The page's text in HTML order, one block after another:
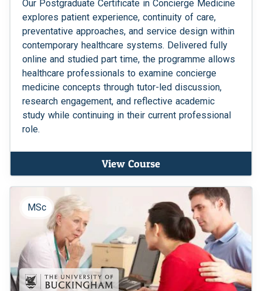
Our Postgraduate Certificate in Concierge Medicine
explores patient experience, continuity of care,
preventative approaches, and service design within
contemporary healthcare systems. Delivered fully
online and studied part time, the programme allows
healthcare professionals to examine concierge
medicine concepts through tutor-led discussion,
research engagement, and reflective academic
study while continuing in their current professional
role.
View Course
MSc